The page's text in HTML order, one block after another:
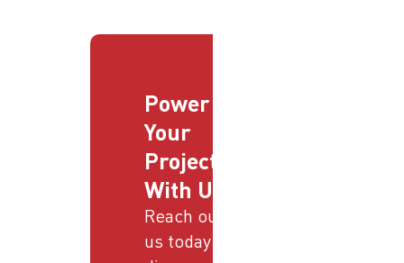
Power
Your
Projects
With Us
Reach out to
us today and